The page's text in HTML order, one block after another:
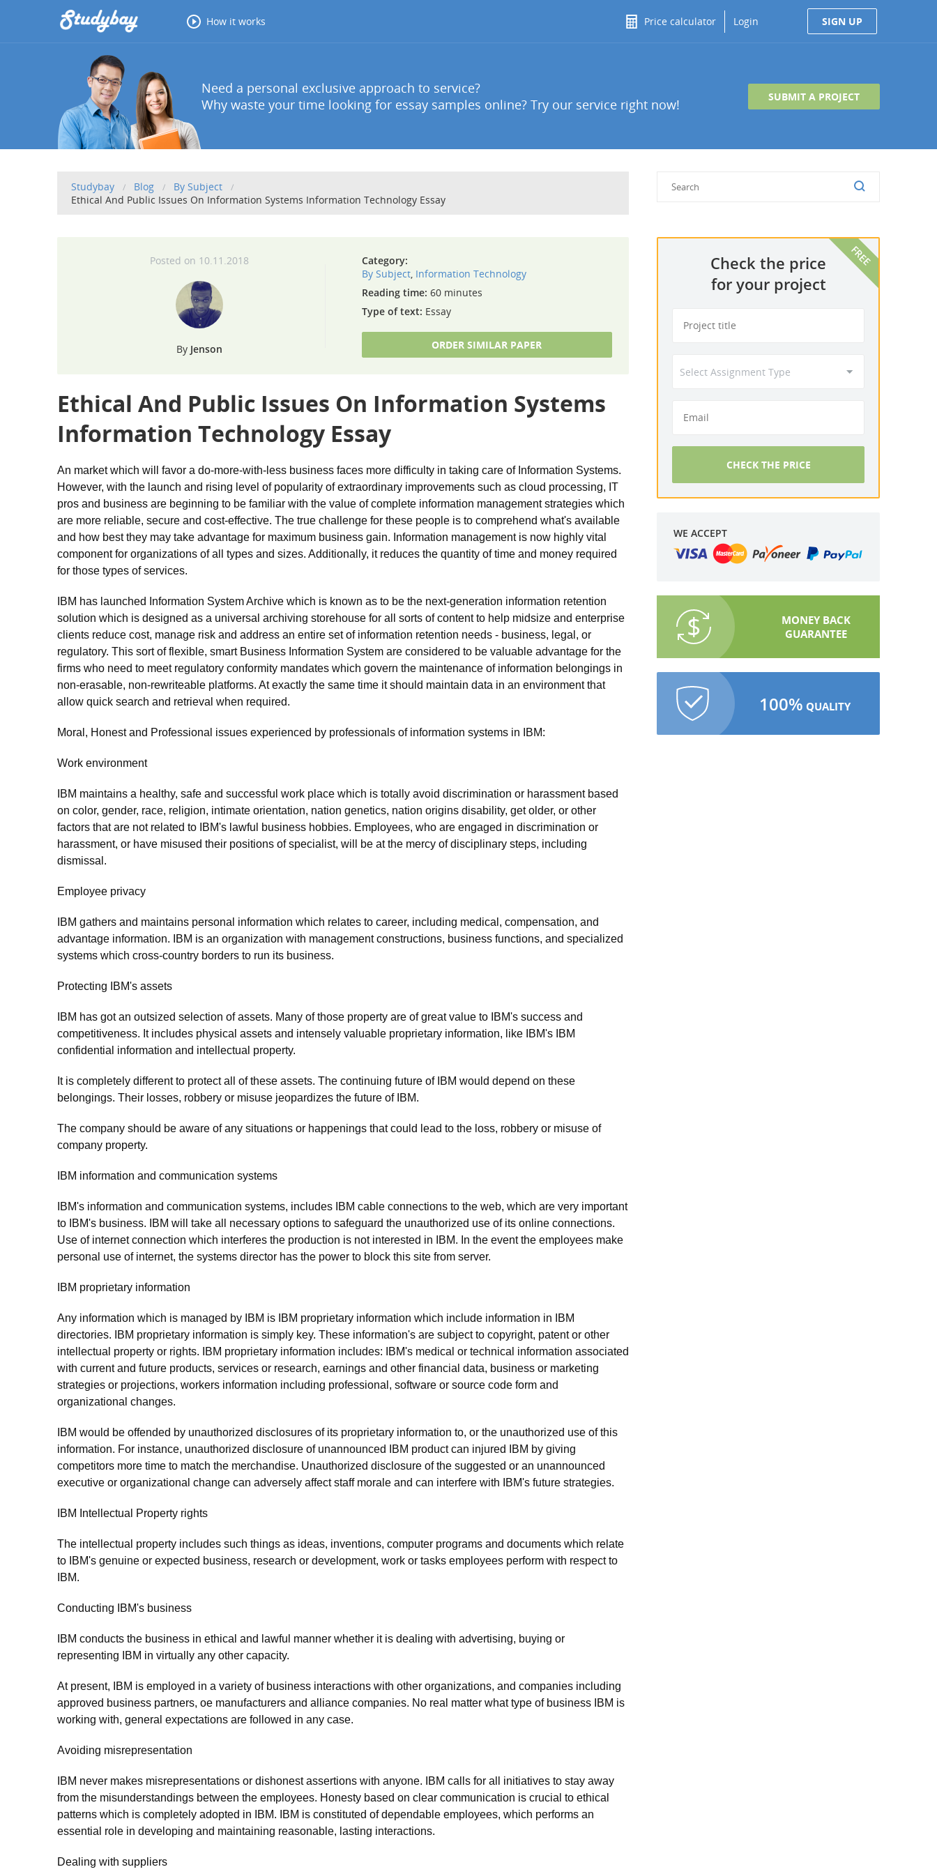
How it works Price calculator Login SIGN UP
Need a personal exclusive approach to service?
Why waste your time looking for essay samples online? Try our service right now!
SUBMIT A PROJECT
Studybay Blog
By Subject
Ethical And Public Issues On Information Systems Information Technology Essay
10.11.2018
Jenson
Category:
By Subject, Information Technology
Reading time: 60 minutes
Type of text: Essay
ORDER SIMILAR PAPER
Ethical And Public Issues On Information Systems
Information Technology Essay
An market which will favor a do-more-with-less business faces more difficulty in taking care of Information Systems.
However, with the launch and rising level of popularity of extraordinary improvements such as cloud processing, IT
pros and business are beginning to be familiar with the value of complete information management strategies which
are more reliable, secure and cost-effective. The true challenge for these people is to comprehend what's available
and how best they may take advantage for maximum business gain. Information management is now highly vital
component for organizations of all types and sizes. Additionally, it reduces the quantity of time and money required
for those types of services.
IBM has launched Information System Archive which is known as to be the next-generation information retention
solution which is designed as a universal archiving storehouse for all sorts of content to help midsize and enterprise
clients reduce cost, manage risk and address an entire set of information retention needs - business, legal, or
regulatory. This sort of flexible, smart Business Information System are considered to be valuable advantage for the
firms who need to meet regulatory conformity mandates which govern the maintenance of information belongings in
non-erasable, non-rewriteable platforms. At exactly the same time it should maintain data in an environment that
allow quick search and retrieval when required.
Moral, Honest and Professional issues experienced by professionals of information systems in IBM:
Work environment
IBM maintains a healthy, safe and successful work place which is totally avoid discrimination or harassment based
on color, gender, race, religion, intimate orientation, nation genetics, nation origins disability, get older, or other
factors that are not related to IBM's lawful business hobbies. Employees, who are engaged in discrimination or
harassment, or have misused their positions of specialist, will be at the mercy of disciplinary steps, including
dismissal.
Employee privacy
IBM gathers and maintains personal information which relates to career, including medical, compensation, and
advantage information. IBM is an organization with management constructions, business functions, and specialized
systems which cross-country borders to run its business.
Protecting IBM's assets
IBM has got an outsized selection of assets. Many of those property are of great value to IBM's success and
competitiveness. It includes physical assets and intensely valuable proprietary information, like IBM's IBM
confidential information and intellectual property.
It is completely different to protect all of these assets. The continuing future of IBM would depend on these
belongings. Their losses, robbery or misuse jeopardizes the future of IBM.
The company should be aware of any situations or happenings that could lead to the loss, robbery or misuse of
company property.
IBM information and communication systems
IBM's information and communication systems, includes IBM cable connections to the web, which are very important
to IBM's business. IBM will take all necessary options to safeguard the unauthorized use of its online connections.
Use of internet connection which interferes the production is not interested in IBM. In the event the employees make
personal use of internet, the systems director has the power to block this site from server.
IBM proprietary information
Any information which is managed by IBM is IBM proprietary information which include information in IBM
directories. IBM proprietary information is simply key. These information's are subject to copyright, patent or other
intellectual property or rights. IBM proprietary information includes: IBM's medical or technical information associated
with current and future products, services or research, earnings and other financial data, business or marketing
strategies or projections, workers information including professional, software or source code form and
organizational changes.
IBM would be offended by unauthorized disclosures of its proprietary information to, or the unauthorized use of this
information. For instance, unauthorized disclosure of unannounced IBM product can injured IBM by giving
competitors more time to match the merchandise. Unauthorized disclosure of the suggested or an unannounced
executive or organizational change can adversely affect staff morale and can interfere with IBM's future strategies.
IBM Intellectual Property rights
The intellectual property includes such things as ideas, inventions, computer programs and documents which relate
to IBM's genuine or expected business, research or development, work or tasks employees perform with respect to
IBM.
Conducting IBM's business
IBM conducts the business in ethical and lawful manner whether it is dealing with advertising, buying or
representing IBM in virtually any other capacity.
At present, IBM is employed in a variety of business interactions with other organizations, and companies including
approved business partners, oe manufacturers and alliance companies. No real matter what type of business IBM is
working with, general expectations are followed in any case.
Avoiding misrepresentation
IBM never makes misrepresentations or dishonest assertions with anyone. IBM calls for all initiatives to stay away
from the misunderstandings between the employees. Honesty based on clear communication is crucial to ethical
patterns which is completely adopted in IBM. IBM is constituted of dependable employees, which performs an
essential role in developing and maintaining reasonable, lasting interactions.
Dealing with suppliers
Check the price
for your project
CHECK THE PRICE
WE ACCEPT
MONEY BACK
GUARANTEE
100% QUALITY